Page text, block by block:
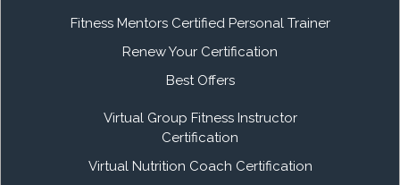
Fitness Mentors Certified Personal Trainer
Renew Your Certification
Best Offers
Virtual Group Fitness Instructor
Certification
Virtual Nutrition Coach Certification